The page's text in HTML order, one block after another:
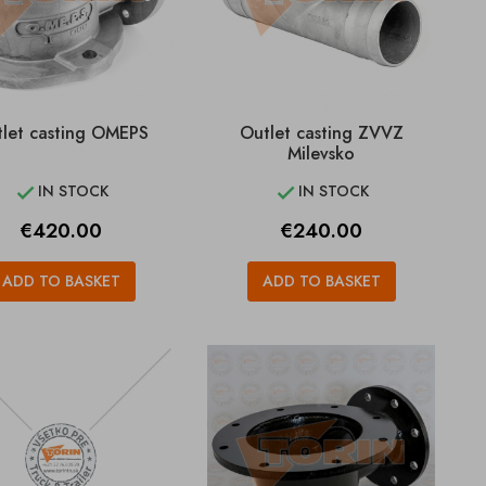
casting OMEPS
 IN STOCK
Price
€420.00
ADD TO BASKET
Outlet casting ZVVZ
Milevsko
 IN STOCK
Price
€240.00
ADD TO BASKET